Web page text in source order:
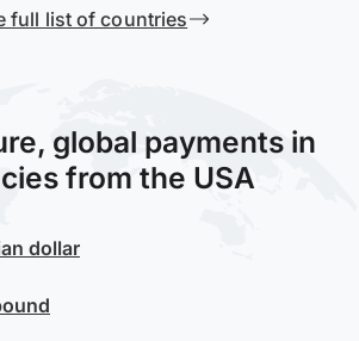
full list of countries
global payments in
from the USA
dollar